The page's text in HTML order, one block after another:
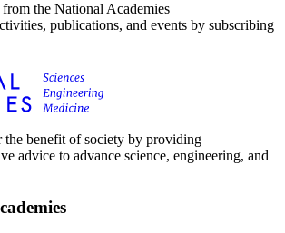
the National Academies
publications, and events by subscribing
benefit of society by providing
advice to advance science, engineering, and